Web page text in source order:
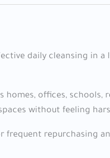
daily cleansing in
homes, offices,
without feeling
frequent repurchasing